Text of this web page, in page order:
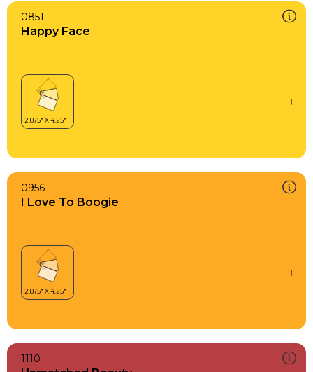
0851
Happy Face
0956
I Love To Boogie
1110